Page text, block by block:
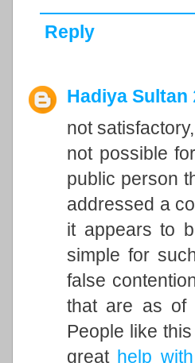
Reply
Hadiya Sultan
not
not possible
public person
addressed a
it appears to
simple for
false
that are as of
People like
great help